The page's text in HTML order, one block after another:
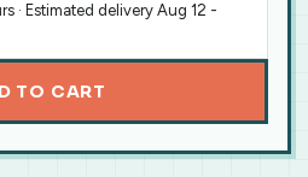
· Estimated delivery Aug 12 -
TO CART